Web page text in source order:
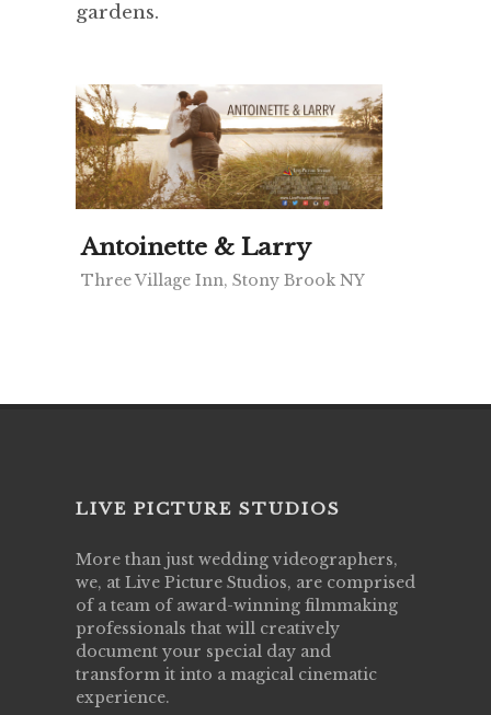
gardens.
Antoinette & Larry
Three Village Inn, Stony Brook NY
LIVE PICTURE STUDIOS
More than just wedding videographers,
we, at Live Picture Studios, are comprised
of a team of award-winning filmmaking
professionals that will creatively
document your special day and
transform it into a magical cinematic
experience.